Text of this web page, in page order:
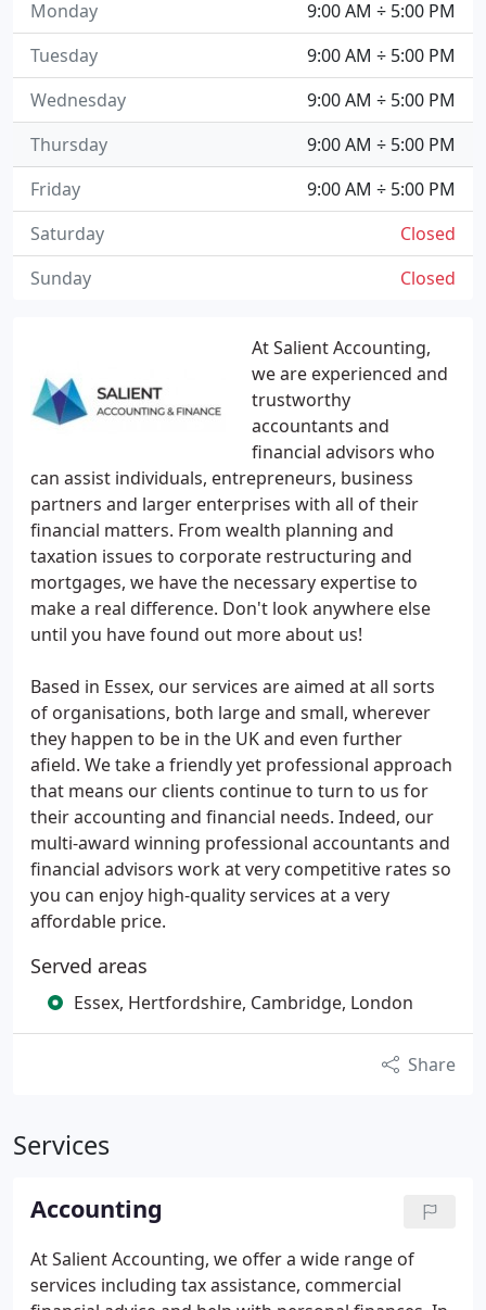
At Salient Accounting,
we are experienced and
trustworthy
accountants and
financial advisors who
can assist individuals, entrepreneurs, business
partners and larger enterprises with all of their
financial matters. From wealth planning and
taxation issues to corporate restructuring and
mortgages, we have the necessary expertise to
make a real difference. Don't look anywhere else
until you have found out more about us!
Based in Essex, our services are aimed at all sorts
of organisations, both large and small, wherever
they happen to be in the UK and even further
afield. We take a friendly yet professional approach
that means our clients continue to turn to us for
their accounting and financial needs. Indeed, our
multi-award winning professional accountants and
financial advisors work at very competitive rates so
you can enjoy high-quality services at a very
affordable price.
Served areas
Essex, Hertfordshire, Cambridge, London
Share
Services
Accounting
At Salient Accounting, we offer a wide range of
services including tax assistance, commercial
9:00 AM ÷ 5:00 PM
Monday
9:00 AM ÷ 5:00 PM
Tuesday
9:00 AM ÷ 5:00 PM
Wednesday
9:00 AM ÷ 5:00 PM
Thursday
9:00 AM ÷ 5:00 PM
Friday
Closed
Saturday
Closed
Sunday